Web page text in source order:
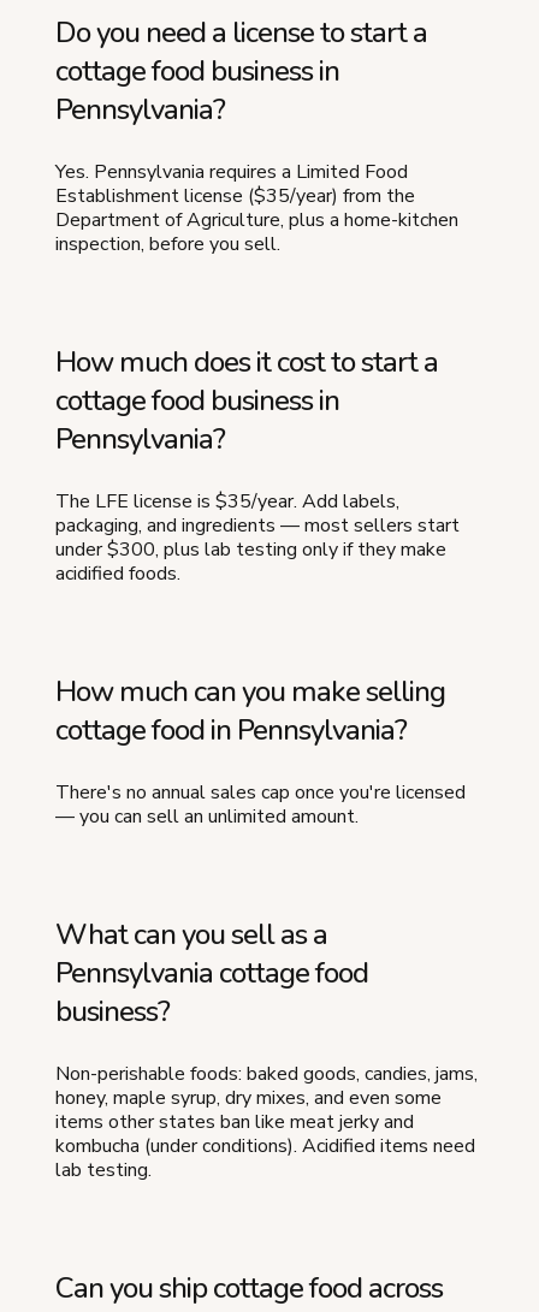
Do you need a license to start a
cottage food business in
Pennsylvania?
Yes. Pennsylvania requires a Limited Food
Establishment license ($35/year) from the
Department of Agriculture, plus a home-kitchen
inspection, before you sell.
How much does it cost to start a
cottage food business in
Pennsylvania?
The LFE license is $35/year. Add labels,
packaging, and ingredients — most sellers start
under $300, plus lab testing only if they make
acidified foods.
How much can you make selling
cottage food in Pennsylvania?
There's no annual sales cap once you're licensed
— you can sell an unlimited amount.
What can you sell as a
Pennsylvania cottage food
business?
Non-perishable foods: baked goods, candies, jams,
honey, maple syrup, dry mixes, and even some
items other states ban like meat jerky and
kombucha (under conditions). Acidified items need
lab testing.
Can you ship cottage food across